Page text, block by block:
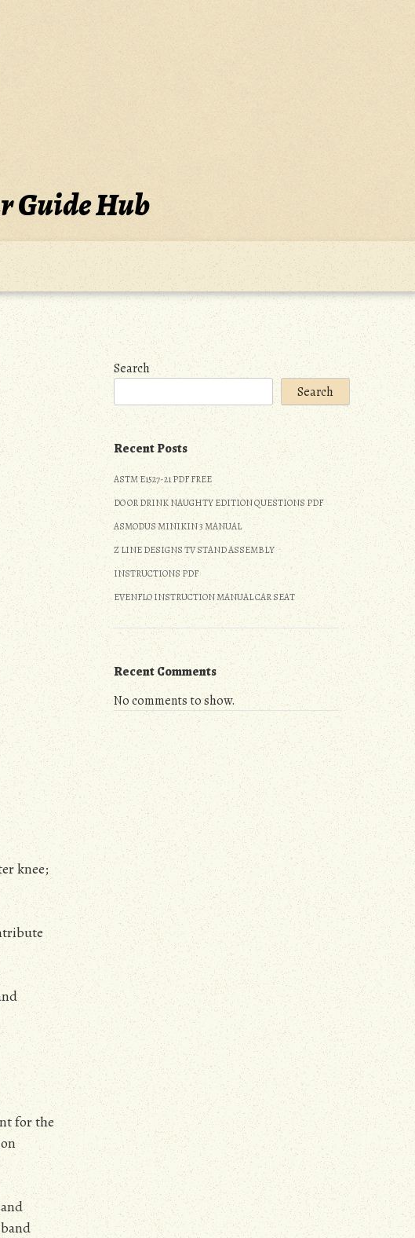
Guide Hub
knee;
for the
Search
Search
Recent Posts
ASTM E1527-21 PDF FREE
DO OR DRINK NAUGHTY EDITION QUESTIONS PDF
ASMODUS MINIKIN 3 MANUAL
Z LINE DESIGNS TV STAND ASSEMBLY
INSTRUCTIONS PDF
EVENFLO INSTRUCTION MANUAL CAR SEAT
Recent Comments
No comments to show.